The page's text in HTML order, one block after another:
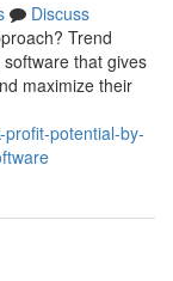
Discuss
Trend
that gives
maximize their
potential-by-